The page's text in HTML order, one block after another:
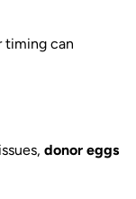
timing can
donor eggs